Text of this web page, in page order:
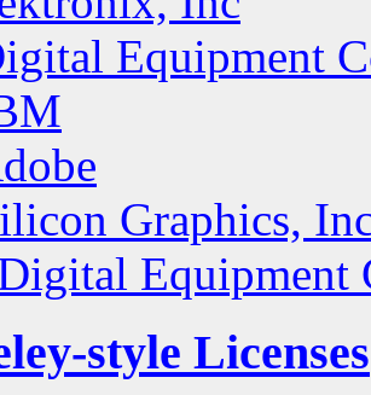
Equipment
Graphics,
Equipment
style Licenses